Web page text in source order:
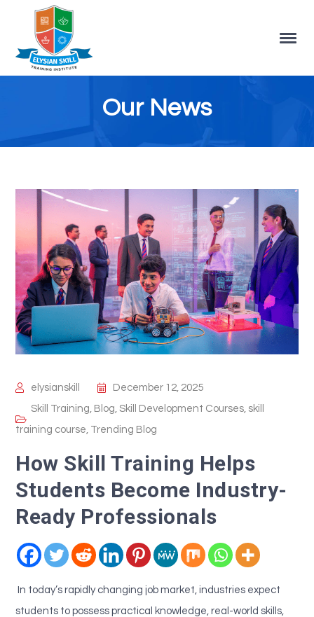
Our News
elysianskill
December 12, 2025
Skill Training Blog ,Skill Development Courses skill
training course Trending Blog
How Skill Training Helps
Students Become Industry-
Ready Professionals
In today’s rapidly changing job market, industries expect
students to possess practical knowledge, real-world skills,